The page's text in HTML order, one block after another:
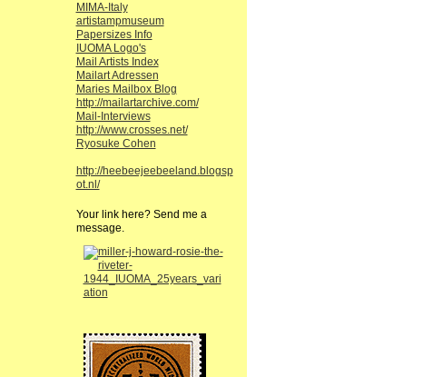
MIMA-Italy
artistampmuseum
Papersizes Info
IUOMA Logo's
Mail Artists Index
Mailart Adressen
Maries Mailbox Blog
http://mailartarchive.com/
Mail-Interviews
http://www.crosses.net/
Ryosuke Cohen
http://heebeejeebeeland.blogsp
ot.nl/
Your link here? Send me a
message.